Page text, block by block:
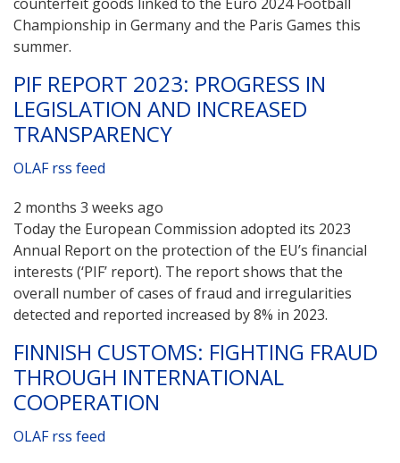
Championship in Germany and the Paris Games this
summer.
PIF REPORT 2023: PROGRESS IN
LEGISLATION AND INCREASED
TRANSPARENCY
OLAF rss feed
2 months 3 weeks ago
Today the European Commission adopted its 2023
Annual Report on the protection of the EU’s financial
interests (‘PIF’ report). The report shows that the
overall number of cases of fraud and irregularities
detected and reported increased by 8% in 2023.
FINNISH CUSTOMS: FIGHTING FRAUD
THROUGH INTERNATIONAL
COOPERATION
OLAF rss feed